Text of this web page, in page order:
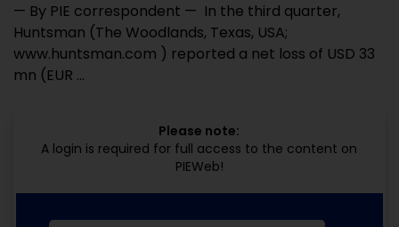
— By PIE correspondent — In the third quarter,
Huntsman (The Woodlands, Texas, USA;
www.huntsman.com ) reported a net loss of USD 33
mn (EUR ...
Please note:
A login is required for full access to the content on
PIEWeb!